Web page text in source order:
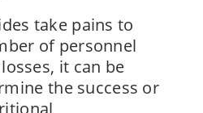
take pains to
of personnel
it can be
the success or